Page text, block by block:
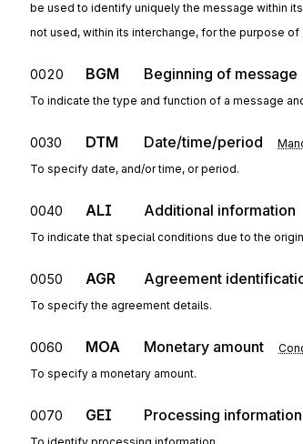
be used to identify uniquely the message within
not used, within its interchange, for the purpose
0020 BGM Beginning of message
To indicate the type and function of a message
0030 DTM Date/time/period
To specify date, and/or time, or period.
0040 ALI Additional information
To indicate that special conditions due to the
0050 AGR Agreement
To specify the agreement details.
0060 MOA Monetary amount
To specify a monetary amount.
0070 GEI Processing information